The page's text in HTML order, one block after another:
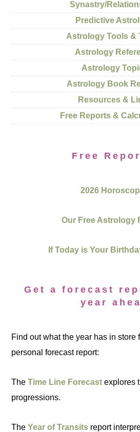
Synastry/
Predictive
Astrology Tools &
Astrology
Astrology
Astrology Book
Resources &
Free Reports &
Free
2026
Our Free Astrology
If Today is Your
Get a forecast
year
Find out what the year has in store
personal forecast report:
TheTime Line Forecast explores
progressions.
TheYear of Transits report